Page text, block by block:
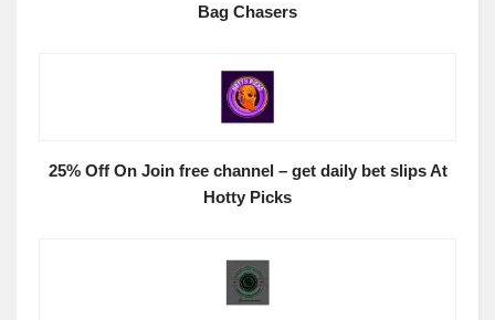
Bag Chasers
25% Off On Join free channel – get daily bet slips At
Hotty Picks